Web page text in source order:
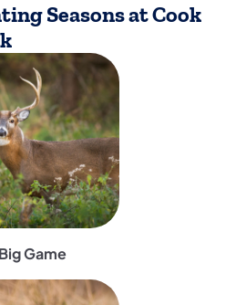
Seasons at Cook
a new tab)
Big Game
a new tab)